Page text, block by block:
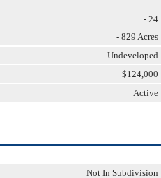
- 24
- 829 Acres
Undeveloped
$124,000
Active
Not In Subdivision